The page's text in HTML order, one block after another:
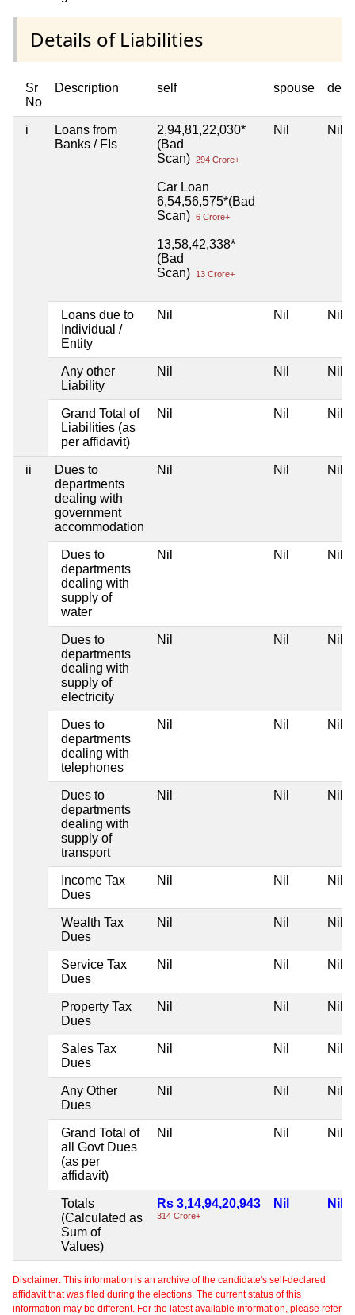
Details of Liabilities
Sr
No
Description self spouse
i
Loans from
Banks / FIs
2,94,81,22,030*
(Bad
Scan) 294 Crore+
Car Loan
6,54,56,575*(Bad
Scan) 6 Crore+
13,58,42,338*
(Bad
Scan)
13 Crore+
Nil Nil
Loans due to
Individual /
Entity
Nil Nil Nil
Any other
Liability
Nil Nil Nil
Grand Total of
Liabilities (as
per affidavit)
Nil Nil Nil
ii
Dues to
departments
dealing with
government
accommodation
Nil Nil Nil
Dues to
departments
dealing with
supply of
water
Nil Nil Nil
Dues to
departments
dealing with
supply of
electricity
Nil Nil Nil
Dues to
departments
dealing with
telephones
Nil Nil Nil
Dues to
departments
dealing with
supply of
transport
Nil Nil Nil
Income Tax
Dues
Nil Nil Nil
Wealth Tax
Dues
Nil Nil Nil
Service Tax
Dues
Nil Nil Nil
Property Tax
Dues
Nil Nil Nil
Sales Tax
Dues
Nil Nil Nil
Any Other
Dues
Nil Nil Nil
Grand Total of
all Govt Dues
(as per
affidavit)
Nil Nil Nil
Totals
(Calculated as
Sum of
Values)
Rs 3,14,94,20,943
314 Crore+
Nil Nil
Disclaimer: This information is an archive of the candidate's self-declared
affidavit that was filed during the elections. The current status of this
information may be different. For the latest available information, please refer